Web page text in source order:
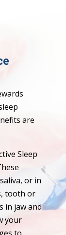
are
Sleep
or in
tooth or
in jaw and
your